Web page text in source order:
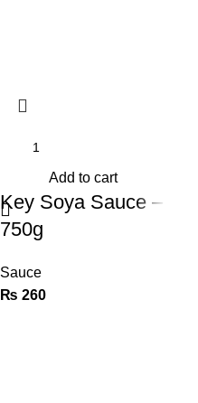
Add to cart
Key Soya Sauce –
750g
Sauce
₨ 260